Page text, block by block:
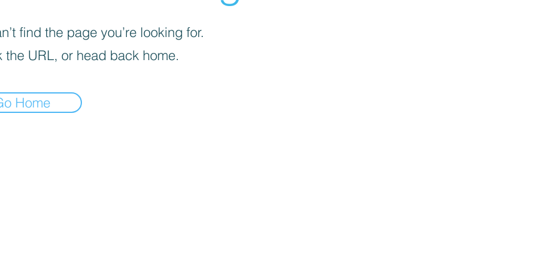
find the page you’re looking for.
the URL, or head back home.
Home